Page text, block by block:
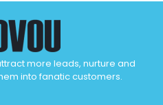
more leads, nurture and
into fanatic customers.